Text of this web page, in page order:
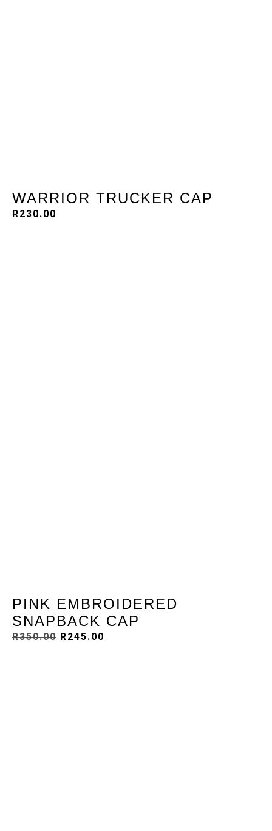
WARRIOR TRUCKER CAP
R230.00
PINK EMBROIDERED
SNAPBACK CAP
R350.00 R245.00